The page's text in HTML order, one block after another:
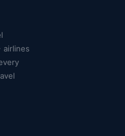
airlines